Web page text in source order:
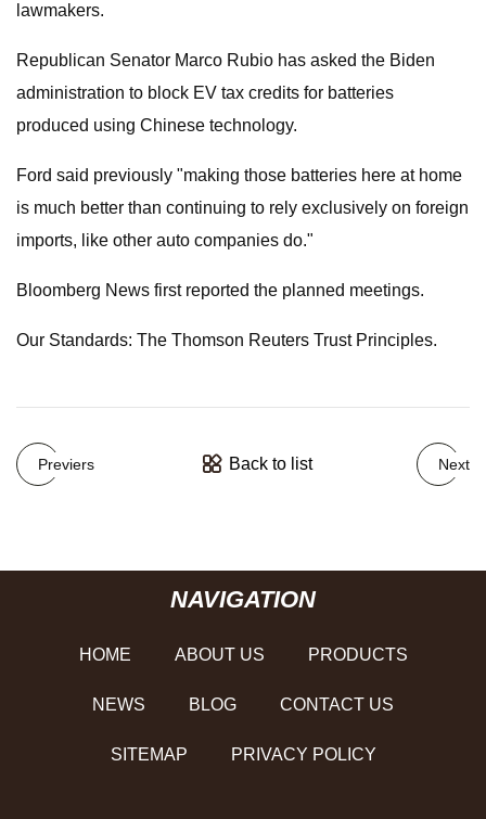
lawmakers.
Republican Senator Marco Rubio has asked the Biden
administration to block EV tax credits for batteries
produced using Chinese technology.
Ford said previously "making those batteries here at home
is much better than continuing to rely exclusively on foreign
imports, like other auto companies do."
Bloomberg News first reported the planned meetings.
Our Standards: The Thomson Reuters Trust Principles.
Previers Back to list Next
NAVIGATION
HOME ABOUT US PRODUCTS
NEWS BLOG CONTACT US
SITEMAP PRIVACY POLICY